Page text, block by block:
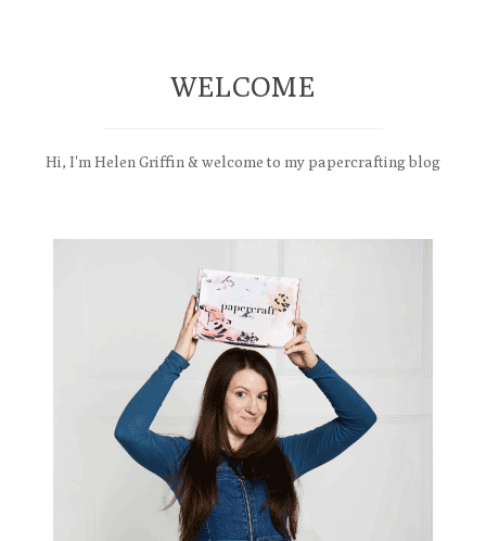
WELCOME
Hi, I'm Helen Griffin & welcome to my papercrafting blog